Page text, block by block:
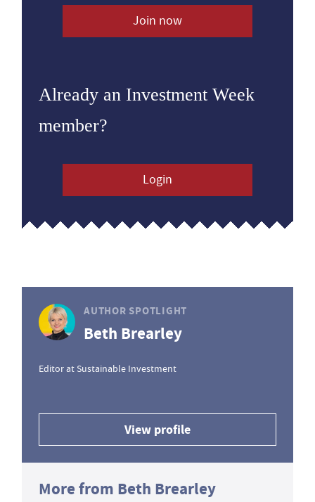
Join now
Already an Investment Week
member?
Login
AUTHOR SPOTLIGHT
Beth Brearley
Editor at Sustainable Investment
View profile
More from Beth Brearley